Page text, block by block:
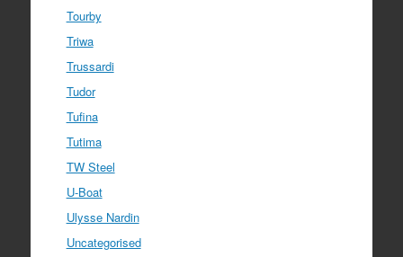
Tourby
Triwa
Trussardi
Tudor
Tufina
Tutima
TW Steel
U-Boat
Ulysse Nardin
Uncategorised